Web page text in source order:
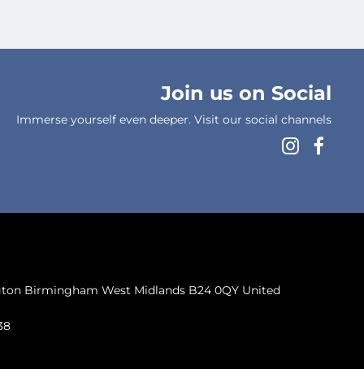
Join us on Social
Immerse yourself even deeper. Visit our social channels
Birmingham West Midlands B24 0QY United